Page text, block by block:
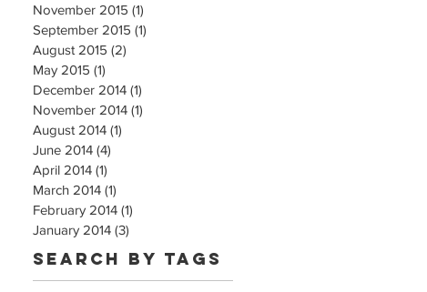
November 2015 (1)
September 2015 (1)
August 2015 (2)
May 2015 (1)
December 2014 (1)
November 2014 (1)
August 2014 (1)
June 2014 (4)
April 2014 (1)
March 2014 (1)
February 2014 (1)
January 2014 (3)
Search By Tags